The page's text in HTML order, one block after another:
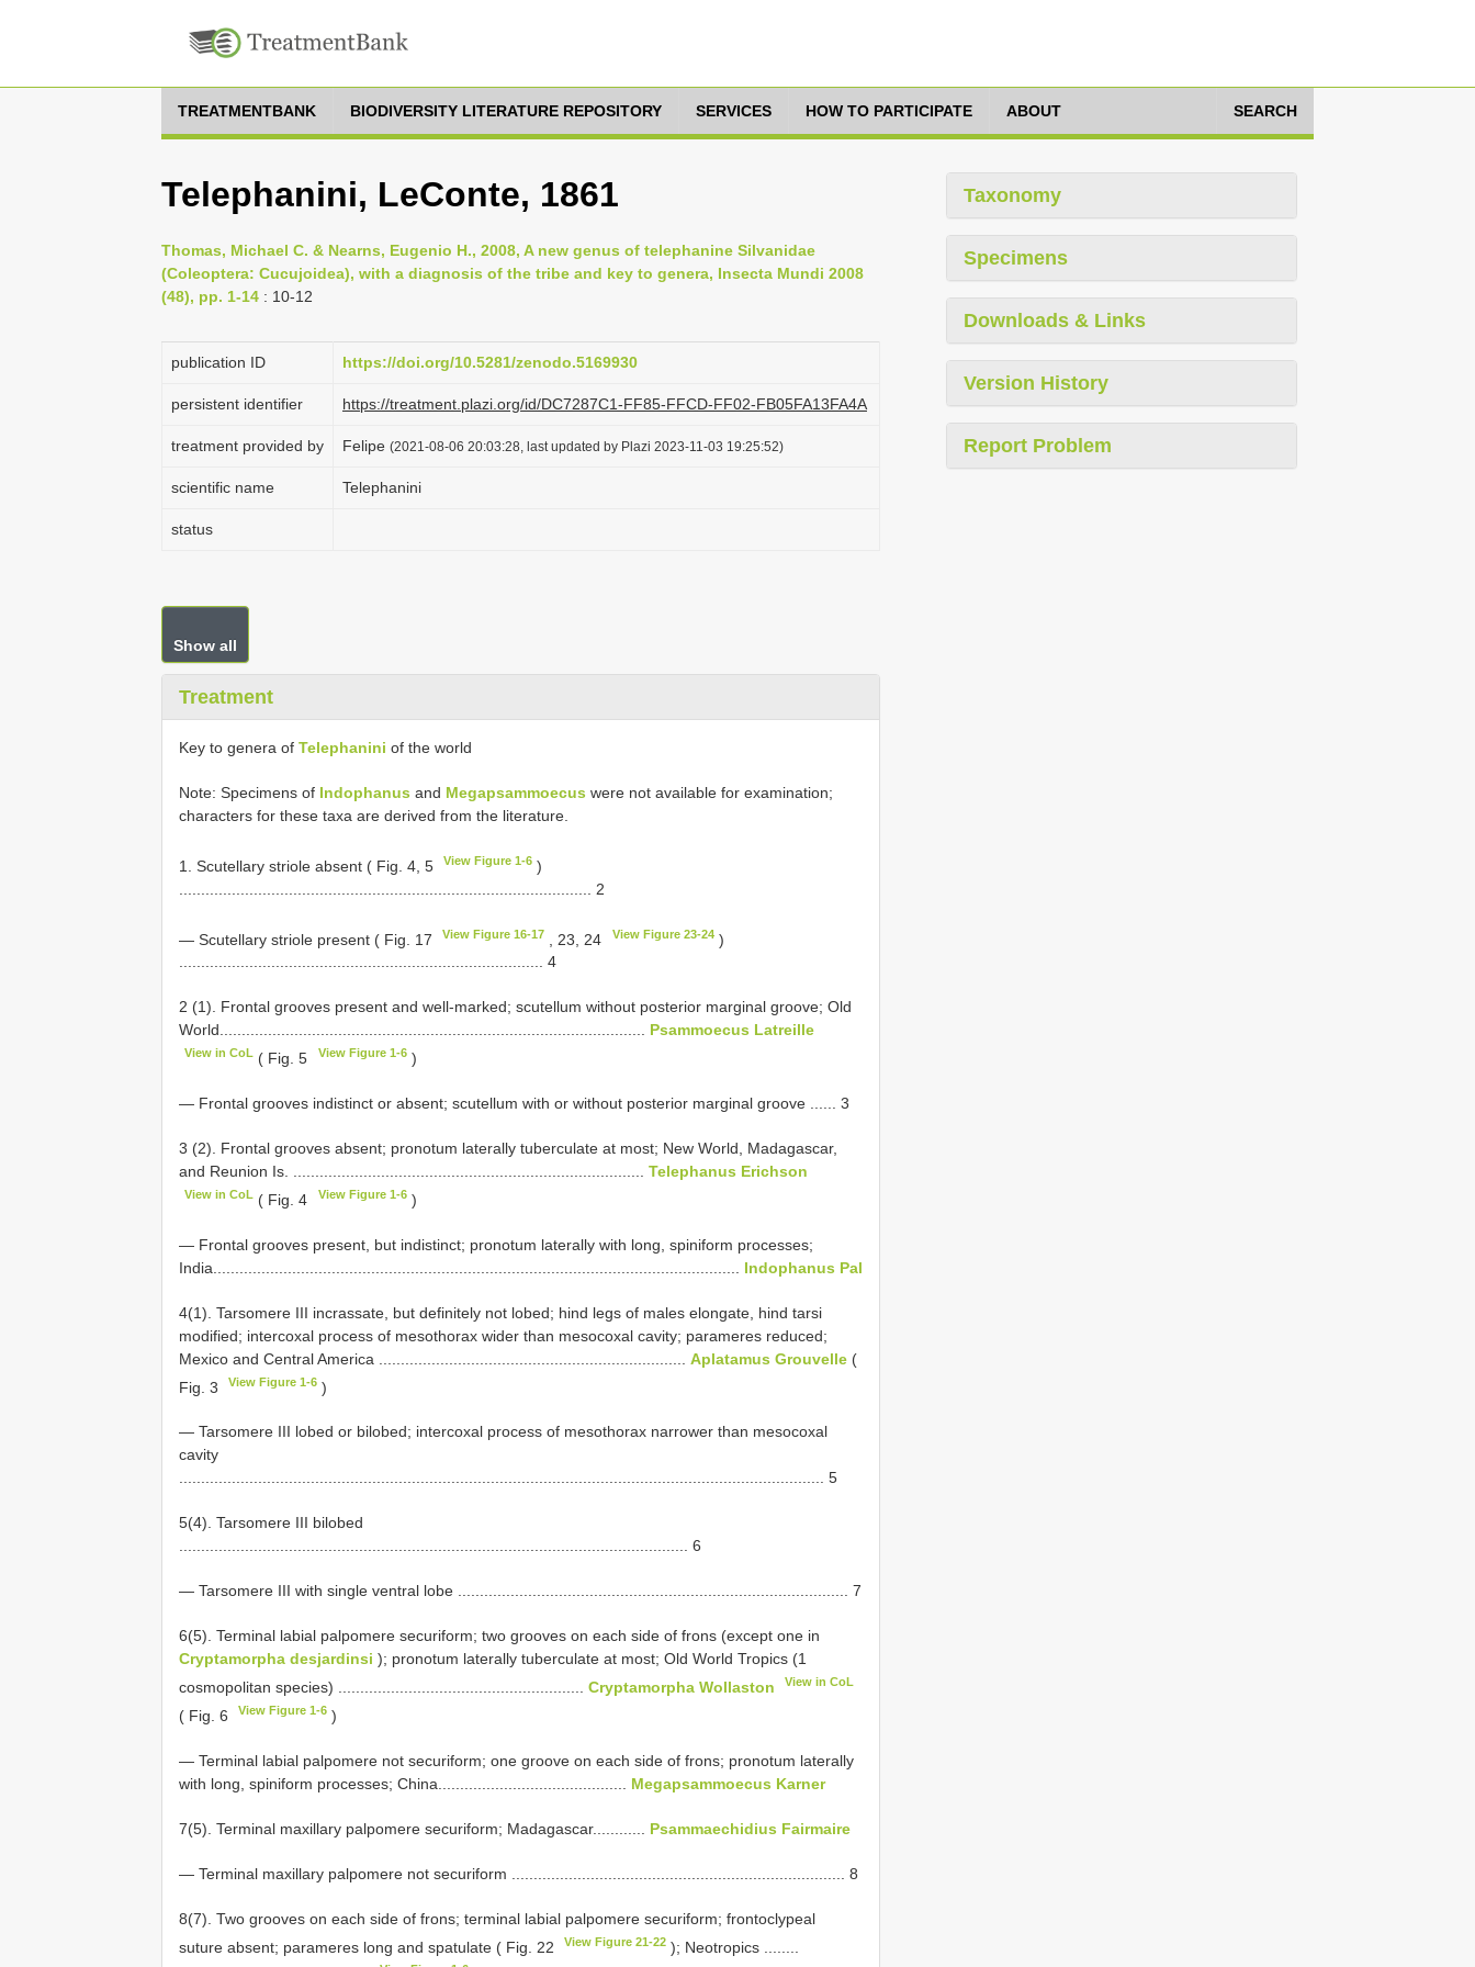
TREATMENTBANK BIODIVERSITY LITERATURE REPOSITORY SERVICES HOW TO PARTICIPATE ABOUT SEARCH
Telephanini, LeConte, 1861
Thomas, Michael C. & Nearns, Eugenio H., 2008, A new genus of telephanine Silvanidae
(Coleoptera: Cucujoidea), with a diagnosis of the tribe and key to genera, Insecta Mundi 2008
(48), pp. 1-14 : 10-12
publication ID https://doi.org/10.5281/zenodo.5169930
persistent identifier https://treatment.plazi.org/id/DC7287C1-FF85-FFCD-FF02-FB05FA13FA4A
treatment provided by Felipe (2021-08-06 20:03:28, last updated by Plazi 2023-11-03 19:25:52)
scientific name Telephanini
status
Show all
Treatment
Key to genera of Telephanini of the world
Note: Specimens of Indophanus and Megapsammoecus were not available for examination;
characters for these taxa are derived from the literature.
1. Scutellary striole absent ( Fig. 4, 5 View Figure 1-6 )
.............................................................................................. 2
— Scutellary striole present ( Fig. 17 View Figure 16-17 , 23, 24 View Figure 23-24)
................................................................................... 4
2 (1). Frontal grooves present and well-marked; scutellum without posterior marginal groove; Old
World................................................................................................. Psammoecus Latreille
View in CoL ( Fig. 5 View Figure 1-6)
— Frontal grooves indistinct or absent; scutellum with or without posterior marginal groove ...... 3
3 (2). Frontal grooves absent; pronotum laterally tuberculate at most; New World, Madagascar,
and Reunion Is. ................................................................................ Telephanus Erichson
View in CoL ( Fig. 4 View Figure 1-6)
— Frontal grooves present, but indistinct; pronotum laterally with long, spiniform processes;
India........................................................................................................................ Indophanus Pal
4(1). Tarsomere III incrassate, but definitely not lobed; hind legs of males elongate, hind tarsi
modified; intercoxal process of mesothorax wider than mesocoxal cavity; parameres reduced;
Mexico and Central America ...................................................................... Aplatamus Grouvelle (
Fig. 3
View Figure 1-6 )
— Tarsomere III lobed or bilobed; intercoxal process of mesothorax narrower than mesocoxal
cavity
................................................................................................................................................... 5
5(4). Tarsomere III bilobed
.................................................................................................................... 6
— Tarsomere III with single ventral lobe ......................................................................................... 7
6(5). Terminal labial palpomere securiform; two grooves on each side of frons (except one in
Cryptamorpha desjardinsi ); pronotum laterally tuberculate at most; Old World Tropics (1
cosmopolitan species) ........................................................ Cryptamorpha Wollaston View in CoL
( Fig. 6 View Figure 1-6 )
— Terminal labial palpomere not securiform; one groove on each side of frons; pronotum laterally
with long, spiniform processes; China........................................... Megapsammoecus Karner
7(5). Terminal maxillary palpomere securiform; Madagascar............ Psammaechidius Fairmaire
— Terminal maxillary palpomere not securiform ............................................................................ 8
8(7). Two grooves on each side of frons; terminal labial palpomere securiform; frontoclypeal
suture absent; parameres long and spatulate ( Fig. 22
View Figure 21-22 ); Neotropics ........
Taxonomy
Specimens
Downloads & Links
Version History
Report Problem